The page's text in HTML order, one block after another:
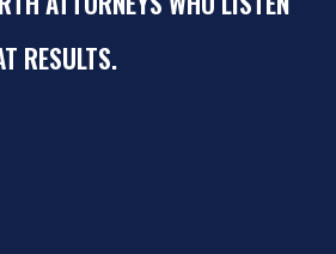
RESULTS.